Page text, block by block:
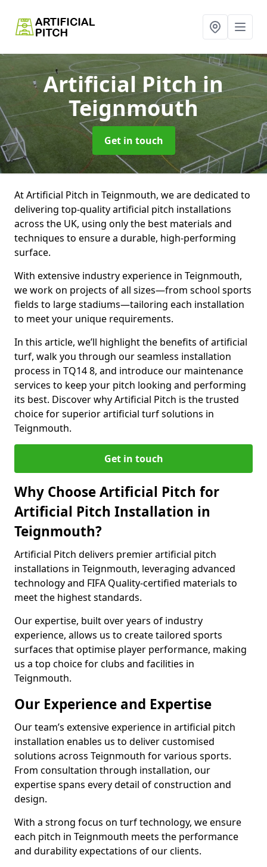
Artificial Pitchin
Teignmouth
Get in touch
At Artificial Pitch in Teignmouth, we are dedicated to
delivering top-quality artificial pitch installations
across the UK, using only the best materials and
techniques to ensure a durable, high-performing
surface.
With extensive industry experience in Teignmouth,
we work on projects of all sizes—from school sports
fields to large stadiums—tailoring each installation
to meet your unique requirements.
In this article, we’ll highlight the benefits of artificial
turf, walk you through our seamless installation
process in TQ14 8, and introduce our maintenance
services to keep your pitch looking and performing
its best. Discover why Artificial Pitch is the trusted
choice for superior artificial turf solutions in
Teignmouth.
Get in touch
Why Choose Artificial Pitch for
Artificial Pitch Installation in
Teignmouth?
Artificial Pitch delivers premier artificial pitch
installations in Teignmouth, leveraging advanced
technology and FIFA Quality-certified materials to
meet the highest standards.
Our expertise, built over years of industry
experience, allows us to create tailored sports
surfaces that optimise player performance, making
us a top choice for clubs and facilities in
Teignmouth.
Our Experience and Expertise
Our team’s extensive experience in artificial pitch
installation enables us to deliver customised
solutions across Teignmouth for various sports.
From consultation through installation, our
expertise spans every detail of construction and
design.
With a strong focus on turf technology, we ensure
each pitch in Teignmouth meets the performance
and durability expectations of our clients.